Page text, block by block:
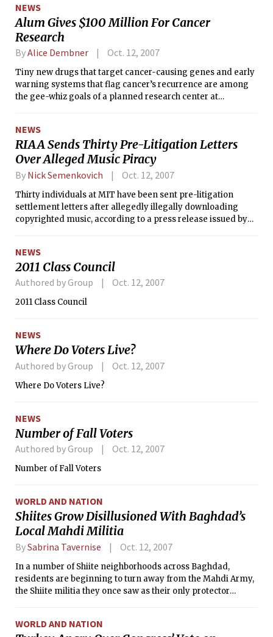
NEWS
Alum Gives $100 Million For Cancer
Research
ByAlice Dembner Oct. 12, 2007
Tiny new drugs that target cancer-causing genes and early
warning systems that flag cancer’s recurrence are among
the gee-whiz goals of a planned research center at
NEWS
RIAA Sends Thirty Pre-Litigation Letters
Over Alleged Music Piracy
By Nick Semenkovich Oct. 12, 2007
Thirty individuals at MIT have been sent pre-litigation
settlement letters after allegedly illegally downloading
copyrighted music, according to a press release issued by
NEWS
2011 Class Council
Authored by Group Oct. 12, 2007
2011 Class Council
NEWS
Where Do Voters Live?
Authored by Group Oct. 12, 2007
Where Do Voters Live?
NEWS
Number of Fall Voters
Authored by Group Oct. 12, 2007
Number of Fall Voters
WORLD AND NATION
Shiites Grow Disillusioned With Baghdad’s
Local Mahdi Militia
BySabrina Tavernise Oct. 12, 2007
In a number of Shiite neighborhoods across Baghdad,
residents are beginning to turn away from the Mahdi Army,
the Shiite militia they once saw as their only protector
WORLD AND NATION